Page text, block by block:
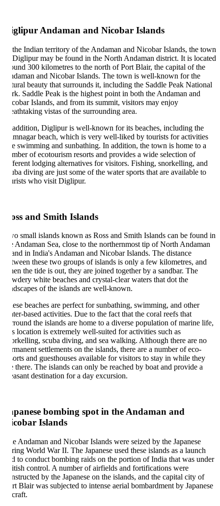
Andaman and Nicobar Islands
Indian territory of the Andaman and Nicobar Islands, the town
may be found in the North Andaman district. It is located
300 kilometres to the north of Port Blair, the capital of the
and Nicobar Islands. The town is well-known for the
beauty that surrounds it, including the Saddle Peak National
Saddle Peak is the highest point in both the Andaman and
Islands, and from its summit, visitors may enjoy
vistas of the surrounding area.
Diglipur is well-known for its beaches, including the
beach, which is very well-liked by tourists for activities
swimming and sunbathing. In addition, the town is home to a
of ecotourism resorts and provides a wide selection of
lodging alternatives for visitors. Fishing, snorkelling, and
diving are just some of the water sports that are available to
who visit Diglipur.
and Smith Islands
small islands known as Ross and Smith Islands can be found in
Andaman Sea, close to the northernmost tip of North Andaman
in India's Andaman and Nicobar Islands. The distance
these two groups of islands is only a few kilometres, and
the tide is out, they are joined together by a sandbar. The
white beaches and crystal-clear waters that dot the
of the islands are well-known.
beaches are perfect for sunbathing, swimming, and other
based activities. Due to the fact that the coral reefs that
the islands are home to a diverse population of marine life,
location is extremely well-suited for activities such as
scuba diving, and sea walking. Although there are no
settlements on the islands, there are a number of eco-
and guesthouses available for visitors to stay in while they
there. The islands can only be reached by boat and provide a
destination for a day excursion.
bombing spot in the Andaman and
Islands
Andaman and Nicobar Islands were seized by the Japanese
World War II. The Japanese used these islands as a launch
to conduct bombing raids on the portion of India that was under
control. A number of airfields and fortifications were
by the Japanese on the islands, and the capital city of
Blair was subjected to intense aerial bombardment by Japanese